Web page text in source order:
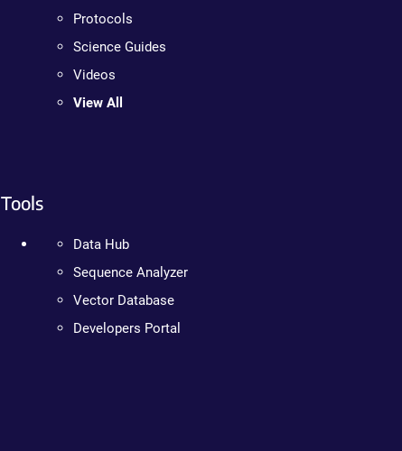
Protocols
Science Guides
Videos
View All
Tools
Data Hub
Sequence Analyzer
Vector Database
Developers Portal